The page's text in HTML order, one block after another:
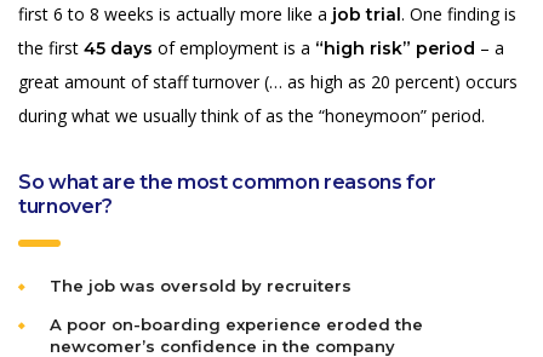
first 6 to 8 weeks is actually more like a job trial. One finding is
the first 45 days of employment is a “high risk” period – a
great amount of staff turnover (… as high as 20 percent) occurs
during what we usually think of as the “honeymoon” period.
So what are the most common reasons for
turnover?
The job was oversold by recruiters
A poor on-boarding experience eroded the
newcomer’s confidence in the company